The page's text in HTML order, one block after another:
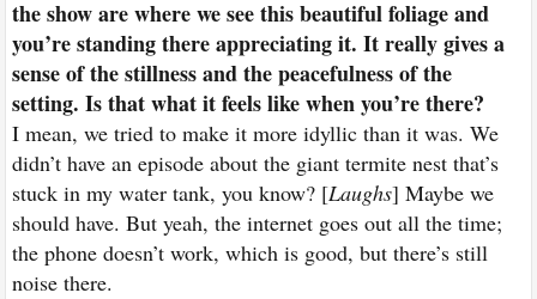
the show are where we see this beautiful foliage and
you’re standing there appreciating it. It really gives a
sense of the stillness and the peacefulness of the
setting. Is that what it feels like when you’re there?
I mean, we tried to make it more idyllic than it was. We
didn’t have an episode about the giant termite nest that’s
stuck in my water tank, you know? [Laughs] Maybe we
should have. But yeah, the internet goes out all the time;
the phone doesn’t work, which is good, but there’s still
noise there.